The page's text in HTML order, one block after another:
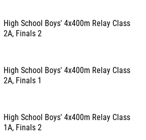
High School Boys' 4x400m Relay Class
2A, Finals 2
High School Boys' 4x400m Relay Class
2A, Finals 1
High School Boys' 4x400m Relay Class
1A, Finals 2